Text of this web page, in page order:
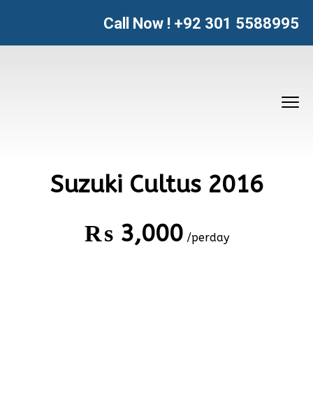
Call Now ! +92 301 5588995
Suzuki Cultus 2016
₨3,000 /perday